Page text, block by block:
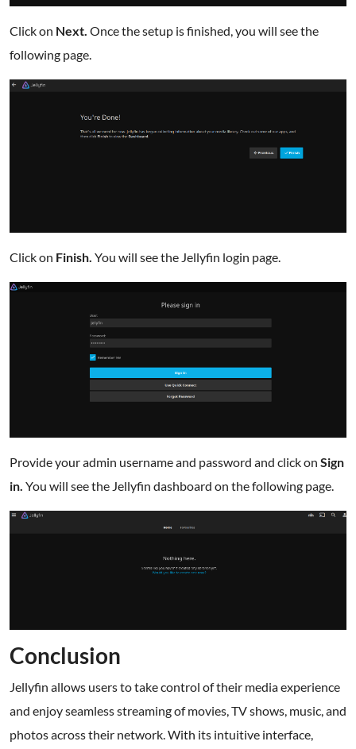
Click on Next. Once the setup is finished, you will see the
following page.
Click on Finish. You will see the Jellyfin login page.
Provide your admin username and password and click on Sign
in. You will see the Jellyfin dashboard on the following page.
Conclusion
Jellyfin allows users to take control of their media experience
and enjoy seamless streaming of movies, TV shows, music, and
photos across their network. With its intuitive interface,